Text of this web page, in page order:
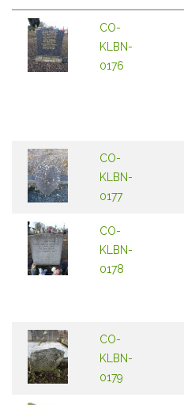
CO-
KLBN-
0176
CO-
KLBN-
0177
CO-
KLBN-
0178
CO-
KLBN-
0179